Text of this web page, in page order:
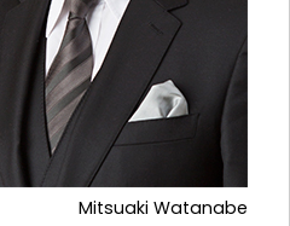
Mitsuaki Watanabe